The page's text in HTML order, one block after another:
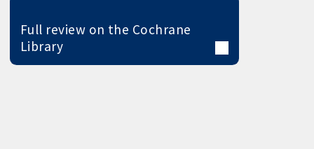
Full review on the Cochrane
Library